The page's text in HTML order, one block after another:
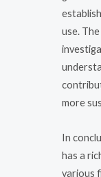
use.
more
In
has a
various